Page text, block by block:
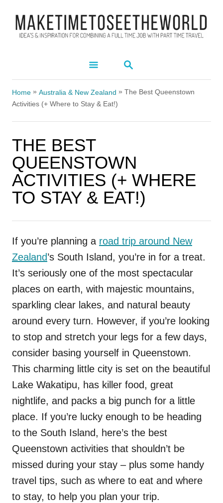
S
A
R
Home » Australia & New Zealand » The Best Queenstown
Activities (+ Where to Stay & Eat!)
THE BEST
QUEENSTOWN
ACTIVITIES (+ WHERE
TO STAY & EAT!)
If you’re planning a road trip around New
Zealand’s South Island, you’re in for a treat.
It’s seriously one of the most spectacular
places on earth, with majestic mountains,
sparkling clear lakes, and natural beauty
around every turn. However, if you’re looking
to stop and stretch your legs for a few days,
consider basing yourself in Queenstown.
This charming little city is set on the beautiful
Lake Wakatipu, has killer food, great
nightlife, and packs a big punch for a little
place. If you’re lucky enough to be heading
to the South Island, here’s the best
Queenstown activities that shouldn’t be
missed during your stay – plus some handy
travel tips, such as where to eat and where
to stay, to help you plan your trip.